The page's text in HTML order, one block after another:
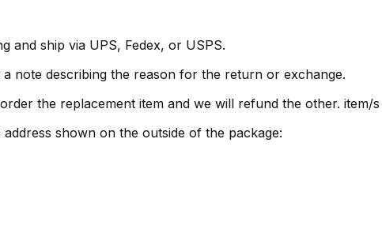
and ship via UPS, Fedex, or USPS.
note describing the reason for the return or exchange.
the replacement item and we will refund the other. item/
shown on the outside of the package: